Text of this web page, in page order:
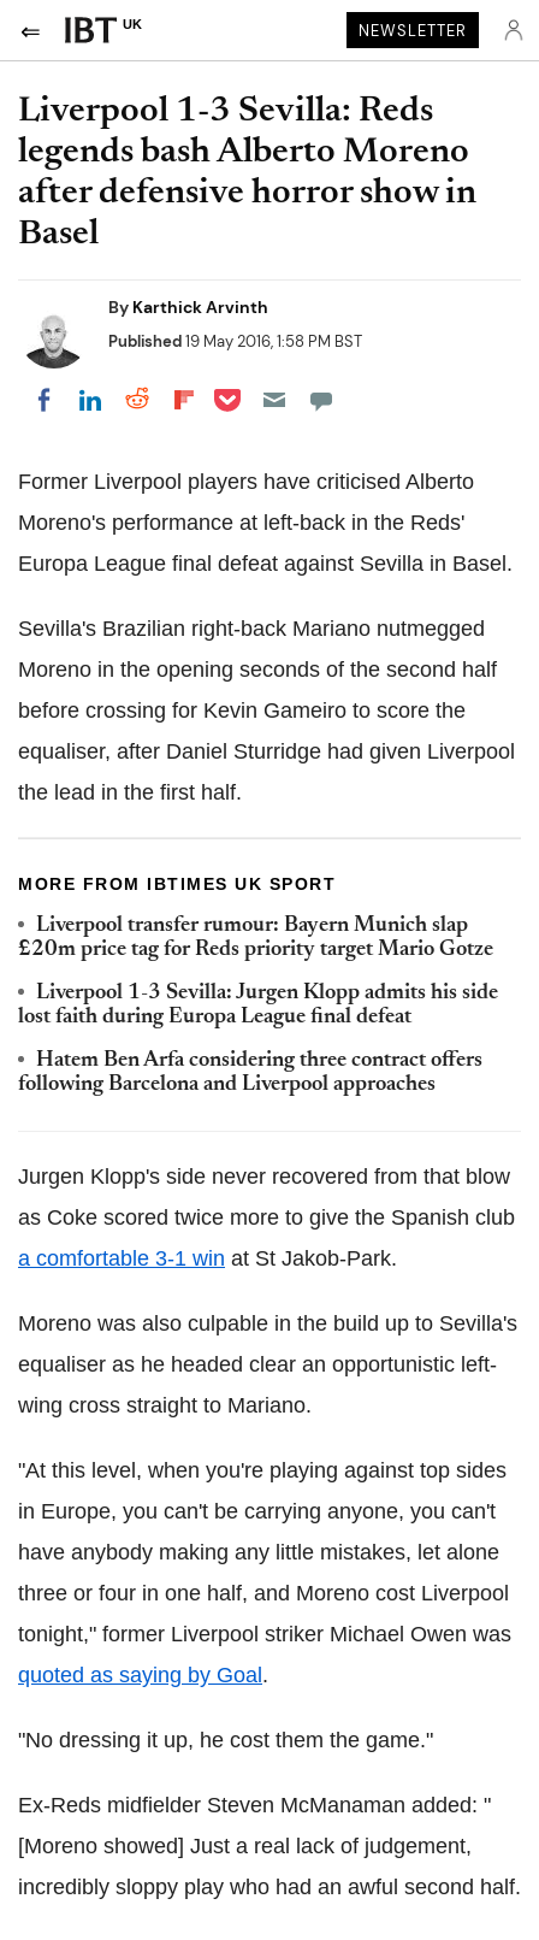
UK NEWSLETTER
Liverpool 1-3 Sevilla: Reds
legends bash Alberto Moreno
after defensive horror show in
Basel
By Karthick Arvinth
Published19 May 2016, 1:58 PM BST
Share on Facebook
Share on LinkedIn
Share on Reddit
Share on Flipboard
Share on Pocket
Former Liverpool players have criticised Alberto
Moreno's performance at left-back in the Reds'
Europa League final defeat against Sevilla in Basel.
Sevilla's Brazilian right-back Mariano nutmegged
Moreno in the opening seconds of the second half
before crossing for Kevin Gameiro to score the
equaliser, after Daniel Sturridge had given Liverpool
the lead in the first half.
MORE FROM IBTIMES UK SPORT
Liverpool transfer rumour: Bayern Munich slap
£20m price tag for Reds priority target Mario Gotze
Liverpool 1-3 Sevilla: Jurgen Klopp admits his side
lost faith during Europa League final defeat
Hatem Ben Arfa considering three contract offers
following Barcelona and Liverpool approaches
Jurgen Klopp's side never recovered from that blow
as Coke scored twice more to give the Spanish club
a comfortable 3-1 win at St Jakob-Park.
Moreno was also culpable in the build up to Sevilla's
equaliser as he headed clear an opportunistic left-
wing cross straight to Mariano.
"At this level, when you're playing against top sides
in Europe, you can't be carrying anyone, you can't
have anybody making any little mistakes, let alone
three or four in one half, and Moreno cost Liverpool
tonight," former Liverpool striker Michael Owen was
quoted as saying by Goal .
"No dressing it up, he cost them the game."
Ex-Reds midfielder Steven McManaman added: "
[Moreno showed] Just a real lack of judgement,
incredibly sloppy play who had an awful second half.